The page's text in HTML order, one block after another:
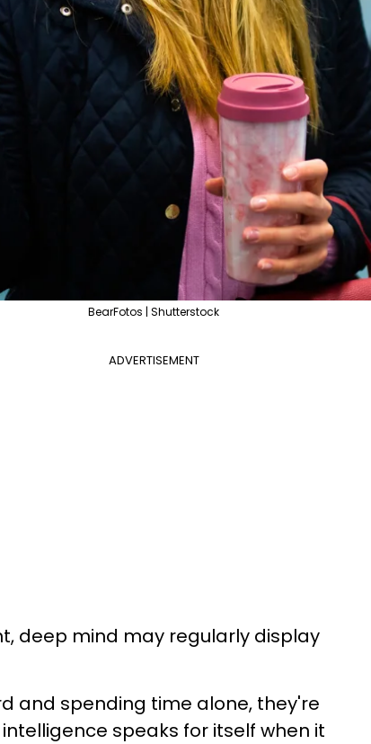
BearFotos | Shutterstock
ADVERTISEMENT
deep mind may regularly display
and spending time alone, they're
intelligence speaks for itself when it